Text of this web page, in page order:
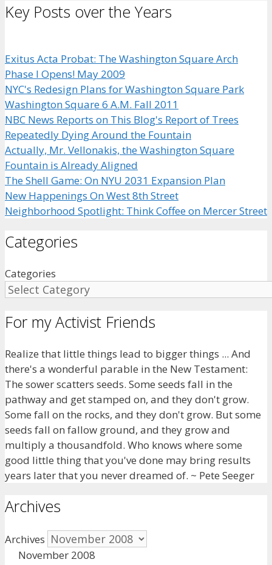
Key Posts over the Years
Exitus Acta Probat: The Washington Square Arch
Phase I Opens! May 2009
NYC's Redesign Plans for Washington Square Park
Washington Square 6 A.M. Fall 2011
NBC News Reports on This Blog's Report of Trees
Repeatedly Dying Around the Fountain
Actually, Mr. Vellonakis, the Washington Square
Fountain is Already Aligned
The Shell Game: On NYU 2031 Expansion Plan
New Happenings On West 8th Street
Neighborhood Spotlight: Think Coffee on Mercer Street
Categories
Categories
For my Activist Friends
Realize that little things lead to bigger things ... And
there's a wonderful parable in the New Testament:
The sower scatters seeds. Some seeds fall in the
pathway and get stamped on, and they don't grow.
Some fall on the rocks, and they don't grow. But some
seeds fall on fallow ground, and they grow and
multiply a thousandfold. Who knows where some
good little thing that you've done may bring results
years later that you never dreamed of. ~ Pete Seeger
Archives
Archives
November 2008